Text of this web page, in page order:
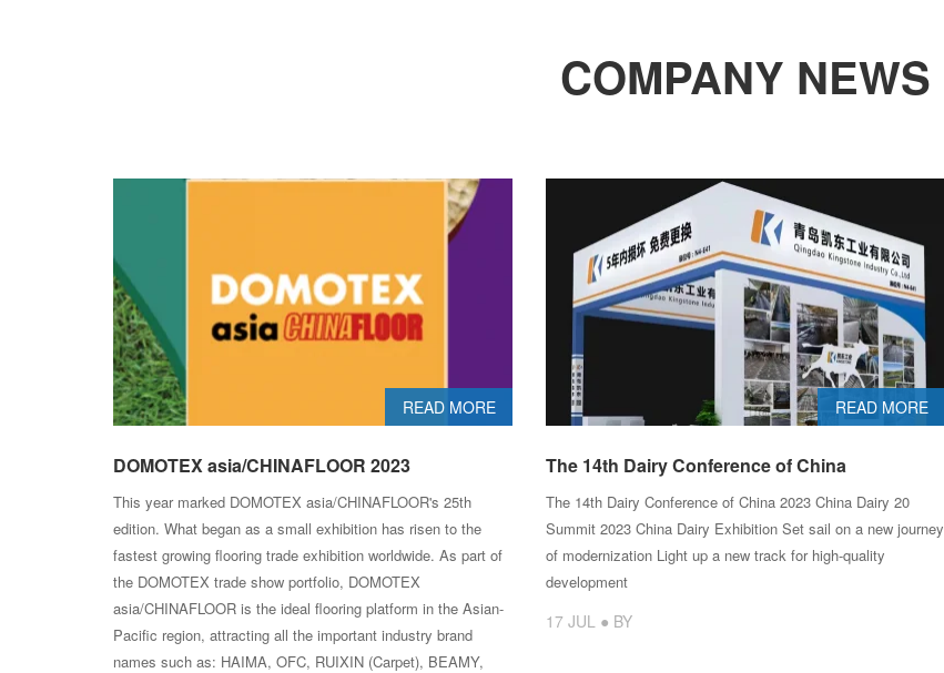
COMPANY NEWS
READ MORE
DOMOTEX asia/CHINAFLOOR 2023
This year marked DOMOTEX asia/CHINAFLOOR's 25th
edition. What began as a small exhibition has risen to the
fastest growing flooring trade exhibition worldwide. As part of
the DOMOTEX trade show portfolio, DOMOTEX
asia/CHINAFLOOR is the ideal flooring platform in the Asian-
Pacific region, attracting all the important industry brand
names such as: HAIMA, OFC, RUIXIN (Carpet), BEAMY,
READ MORE
The 14th Dairy Conference of China
The 14th Dairy Conference of China 2023 China Dairy 20
Summit 2023 China Dairy Exhibition Set sail on a new journey
of modernization Light up a new track for high-quality
development
17 JUL ● BY